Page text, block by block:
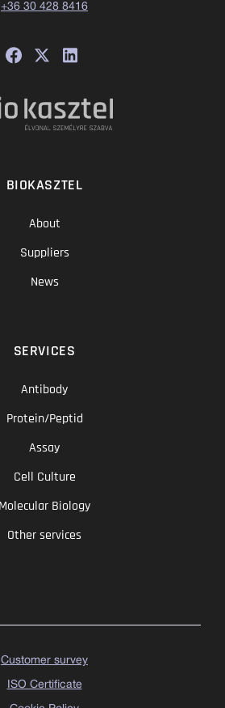
+36 30 428 8416
BIOKASZTEL
About
Suppliers
News
SERVICES
Antibody
Protein/Peptid
Assay
Cell Culture
Molecular Biology
Other services
Customer survey
ISO Certificate